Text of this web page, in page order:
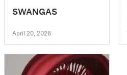
SWANGAS
April 20, 2026